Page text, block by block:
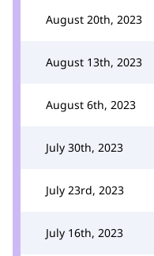
August 20th, 2023
August 13th, 2023
August 6th, 2023
July 30th, 2023
July 23rd, 2023
July 16th, 2023